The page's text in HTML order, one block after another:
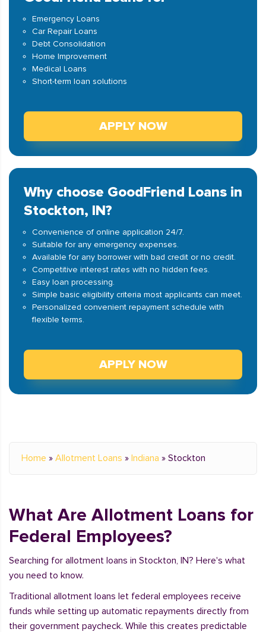
Emergency Loans
Car Repair Loans
Debt Consolidation
Home Improvement
Medical Loans
Short-term loan solutions
APPLY NOW
Why choose GoodFriend Loans in
Stockton, IN?
Convenience of online application 24/7.
Suitable for any emergency expenses.
Available for any borrower with bad credit or no credit.
Competitive interest rates with no hidden fees.
Easy loan processing.
Simple basic eligibility criteria most applicants can meet.
Personalized convenient repayment schedule with
flexible terms.
APPLY NOW
Home » Allotment Loans » Indiana » Stockton
What Are Allotment Loans for
Federal Employees?
Searching for allotment loans in Stockton, IN? Here's what
you need to know.
Traditional allotment loans let federal employees receive
funds while setting up automatic repayments directly from
their government paycheck. While this creates predictable